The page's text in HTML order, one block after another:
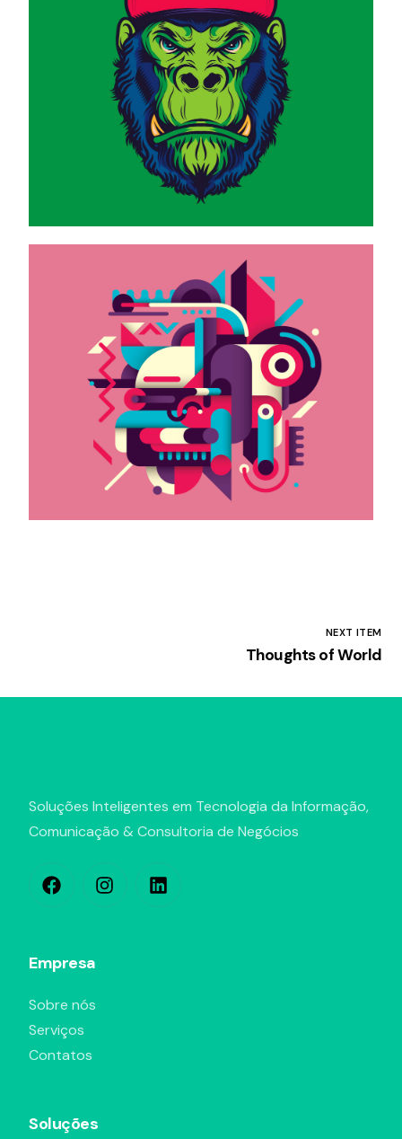
NEXT ITEM
Thoughts of World
Soluções Inteligentes em Tecnologia da Informação,
Comunicação & Consultoria de Negócios
Empresa
Sobre nós
Serviços
Contatos
Soluções